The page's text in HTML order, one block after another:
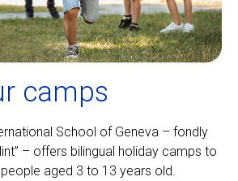
camps
School of Geneva – fondly
– offers bilingual holiday camps to
aged 3 to 13 years old.